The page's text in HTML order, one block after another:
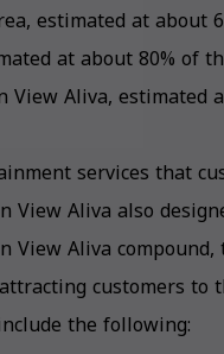
estimated at about
at about 80% of
Aliva, estimated
services that
View Aliva also
Aliva compound,
customers to
the following: